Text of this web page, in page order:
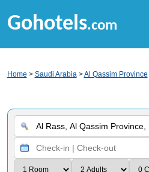
Gohotels.com
Home > Saudi Arabia>Al Qassim Province